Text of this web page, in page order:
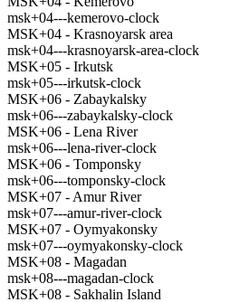
msk+04---kemerovo-clock
MSK+04 - Krasnoyarsk area
msk+04---krasnoyarsk-area-clock
MSK+05 - Irkutsk
msk+05---irkutsk-clock
MSK+06 - Zabaykalsky
msk+06---zabaykalsky-clock
MSK+06 - Lena River
msk+06---lena-river-clock
MSK+06 - Tomponsky
msk+06---tomponsky-clock
MSK+07 - Amur River
msk+07---amur-river-clock
MSK+07 - Oymyakonsky
msk+07---oymyakonsky-clock
MSK+08 - Magadan
msk+08---magadan-clock
MSK+08 - Sakhalin Island